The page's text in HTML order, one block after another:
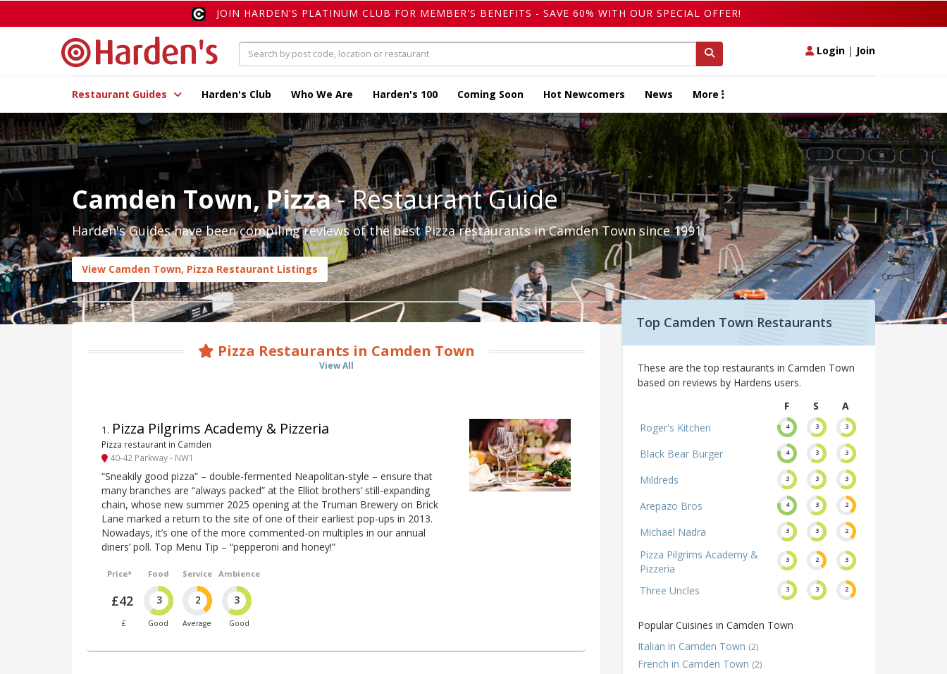
JOIN HARDEN'S PLATINUM CLUB FOR MEMBER'S BENEFITS - SAVE 60% WITH OUR SPECIAL OFFER!
Login | Join
Restaurant Guides Harden's Club Who We Are Harden's 100 Coming Soon Hot Newcomers News More
Camden Town, Pizza- Restaurant Guide
Harden's Guides have been compiling reviews of the best Pizza restaurants in Camden Town since 1991.
View Camden Town, Pizza Restaurant Listings
Pizza Restaurants in Camden Town
View All
1 . Pizza Pilgrims Academy & Pizzeria
Pizza restaurant in Camden
40-42 Parkway - NW1
“Sneakily good pizza” – double-fermented Neapolitan-style – ensure that
many branches are “always packed” at the Elliot brothers’ still-expanding
chain, whose new summer 2025 opening at the Truman Brewery on Brick
Lane marked a return to the site of one of their earliest pop-ups in 2013.
Nowadays, it’s one of the more commented-on multiples in our annual
diners’ poll. Top Menu Tip – “pepperoni and honey!”
Price*
£42
£
Food
3
Good
Service
2
Average
Ambience
3
Good
Top Camden Town Restaurants
These are the top restaurants in Camden Town
based on reviews by Hardens users.
F
S
A
Roger's Kitchen
4 3 3
Black Bear Burger 4 3 3
Mildreds 3 3 3
Arepazo Bros 4 3 2
Michael Nadra 3 3 2
Pizza Pilgrims Academy &
Pizzeria
3 2 3
Three Uncles 3 3 2
Popular Cuisines in Camden Town
Italian in Camden Town (2)
French in Camden Town (2)